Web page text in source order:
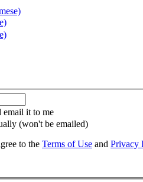
email it to me
(won't be emailed)
to the Terms of Use and Privacy